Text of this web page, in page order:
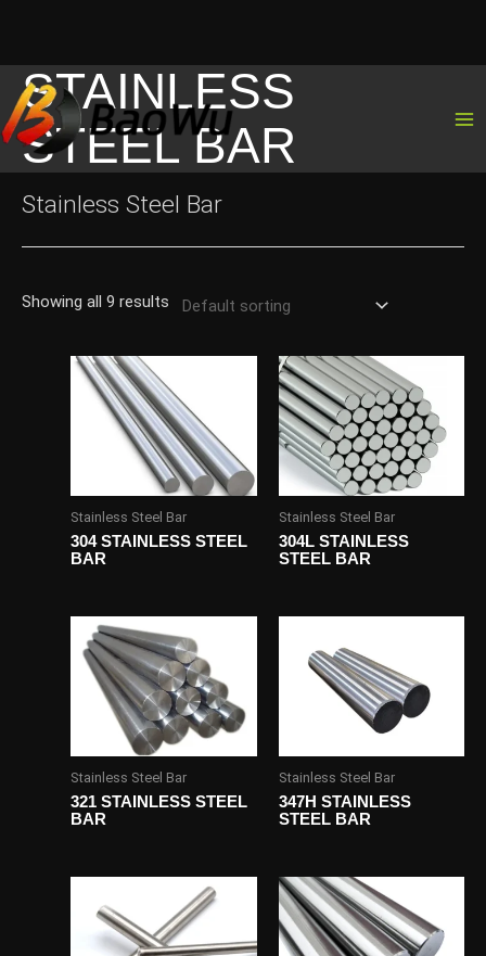
Skip
to
content
STAINLESS
STEEL BAR
Stainless Steel Bar
Showing all 9 results
Stainless Steel Bar
304 STAINLESS STEEL
BAR
Stainless Steel Bar
304L STAINLESS
STEEL BAR
Stainless Steel Bar
321 STAINLESS STEEL
BAR
Stainless Steel Bar
347H STAINLESS
STEEL BAR